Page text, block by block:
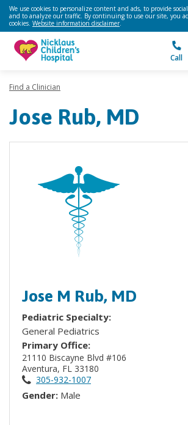
We use cookies to personalize content and ads, to provide
and to analyze our traffic. By continuing to use our site, you
cookies. Website information disclaimer.
Call
Find a Clinician
Jose Rub, MD
Jose M Rub, MD
Pediatric Specialty:
General Pediatrics
Primary Office:
21110 Biscayne Blvd #106
Aventura, FL 33180
305-932-1007
Gender: Male